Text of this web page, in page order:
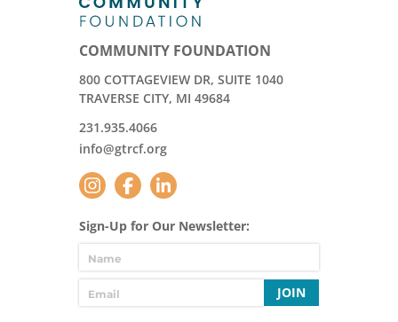
COMMUNITY FOUNDATION
800 COTTAGEVIEW DR, SUITE 1040
TRAVERSE CITY, MI 49684
231.935.4066
info@gtrcf.org
Sign-Up for Our Newsletter:
JOIN